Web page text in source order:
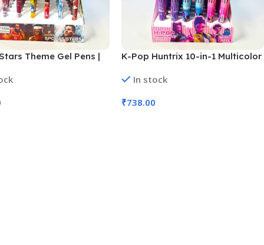
Theme Gel Pens |
K-Pop Huntrix 10-in-1 Multicolor
SB-159)
In stock
₹738.00